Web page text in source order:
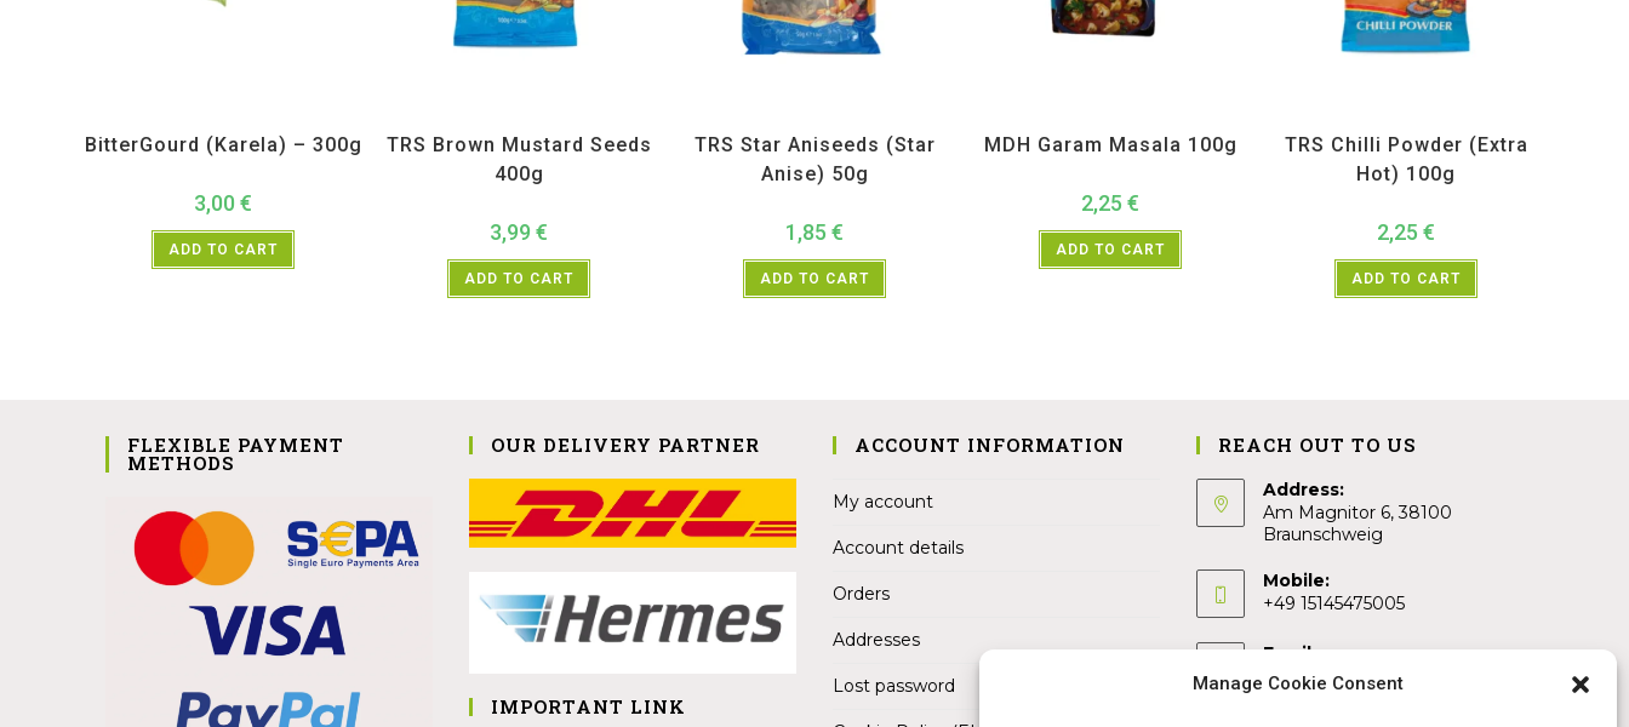
Manage Cookie Consent
BitterGourd (Karela) – 300g
3,00 €
ADD TO CART
TRS Brown Mustard Seeds
400g
3,99 €
ADD TO CART
TRS Star Aniseeds (Star
Anise) 50g
1,85 €
ADD TO CART
MDH Garam Masala 100g
2,25 €
ADD TO CART
TRS Chilli Powder (Extra
Hot) 100g
2,25 €
ADD TO CART
FLEXIBLE PAYMENT
METHODS
OUR DELIVERY PARTNER
IMPORTANT LINK
ACCOUNT INFORMATION
My account
Account details
Orders
Addresses
Lost password
REACH OUT TO US
Address:
Am Magnitor 6, 38100
Braunschweig
Mobile:
+49 15145475005
Email:
info@sangamitra.de